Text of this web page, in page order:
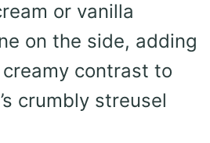
or vanilla
on the side, adding
contrast to
crumbly streusel